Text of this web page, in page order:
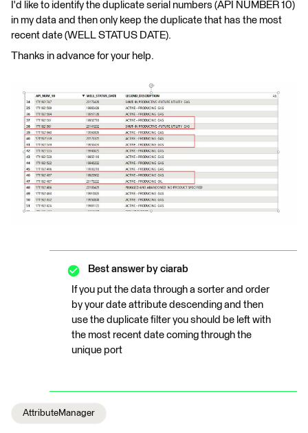
I'd like to identify the duplicate serial numbers (API NUMBER 10)
in my data and then only keep the duplicate that has the most
recent date (WELL STATUS DATE).
Thanks in advance for your help.
Best answer by ciarab
If you put the data through a sorter and order
by your date attribute descending and then
use the duplicate filter you should be left with
the most recent date coming through the
unique port
AttributeManager